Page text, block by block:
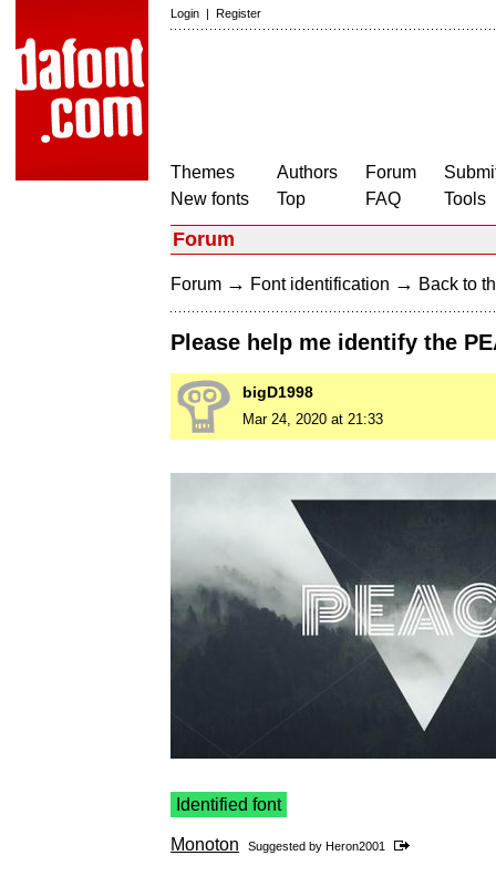
Login | Register
Themes
New fonts
Authors
Top
Forum
FAQ
Tools
Forum
Forum → Font identification → Back to
Please help me identify the
bigD1998
Mar 24, 2020 at 21:33
Identified font
Monoton Suggested by Heron2001